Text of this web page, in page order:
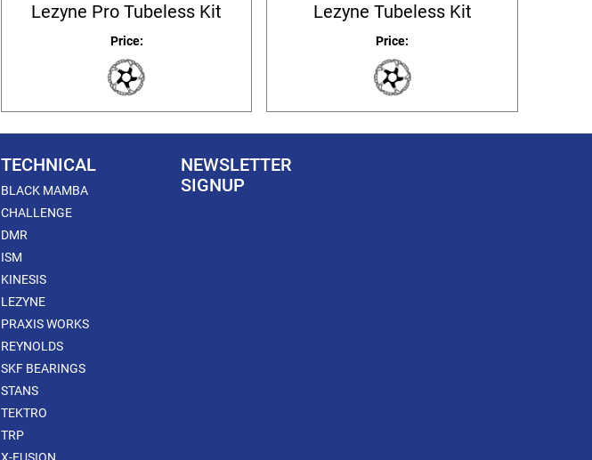
Lezyne Pro Tubeless Kit
Price:
Lezyne Tubeless Kit
Price:
TECHNICAL
BLACK MAMBA
CHALLENGE
DMR
ISM
KINESIS
LEZYNE
PRAXIS WORKS
REYNOLDS
SKF BEARINGS
STANS
TEKTRO
TRP
NEWSLETTER
SIGNUP